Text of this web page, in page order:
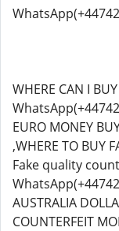
WHERE CAN I
EURO MONEY
,WHERE TO BUY
Fake quality
AUSTRALIA
COUNTERFEIT